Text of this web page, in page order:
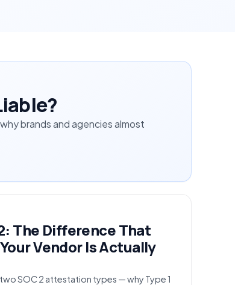
brands and agencies almost
The Difference That
Vendor Is Actually
SOC 2 attestation types — why Type 1